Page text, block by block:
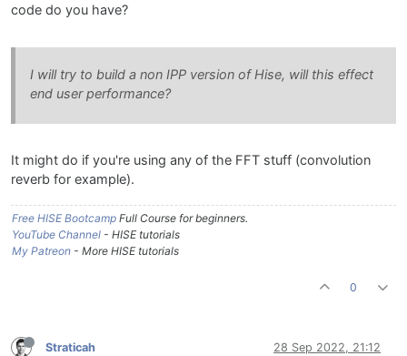
code do you have?
I will try to build a non IPP version of Hise, will this effect
end user performance?
It might do if you're using any of the FFT stuff (convolution
reverb for example).
Free HISE Bootcamp Full Course for beginners.
YouTube Channel - HISE tutorials
My Patreon - More HISE tutorials
0
Straticah 28 Sep 2022, 21:12